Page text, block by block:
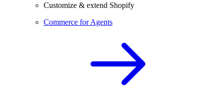
Customize & extend Shopify
Commerce for Agents